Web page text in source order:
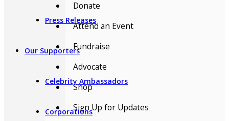
Press Releases
Our Supporters
Celebrity Ambassadors
Corporations
Donate
Attend an Event
Fundraise
Advocate
Shop
Sign Up for Updates